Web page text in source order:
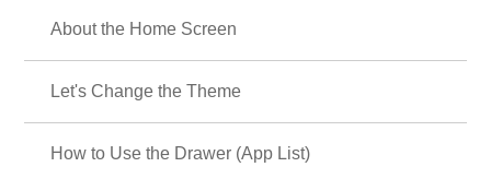
About the Home Screen
Let's Change the Theme
How to Use the Drawer (App List)